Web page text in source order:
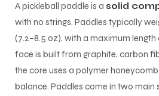
A pickleball paddle is a solid
with no strings. Paddles typically
(7.2–8.5 oz), with a maximum length
face is built from graphite, carbon
the core uses a polymer
balance. Paddles come in two